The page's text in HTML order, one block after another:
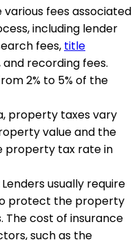
various fees associated
including lender
fees, title
and recording fees.
2% to 5% of the
property taxes vary
value and the
property tax rate in
Lenders usually require
protect the property
The cost of insurance
such as the